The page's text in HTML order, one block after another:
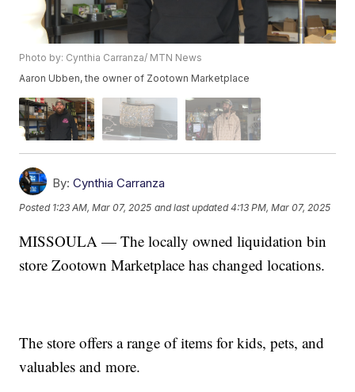
Photo by: Cynthia Carranza/ MTN News
Aaron Ubben, the owner of Zootown Marketplace
By: Cynthia Carranza
Posted 1:23 AM, Mar 07, 2025 and last updated 4:13 PM, Mar 07, 2025
MISSOULA — The locally owned liquidation bin
store Zootown Marketplace has changed locations.
The store offers a range of items for kids, pets, and
valuables and more.